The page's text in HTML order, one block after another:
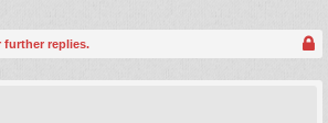
further replies.